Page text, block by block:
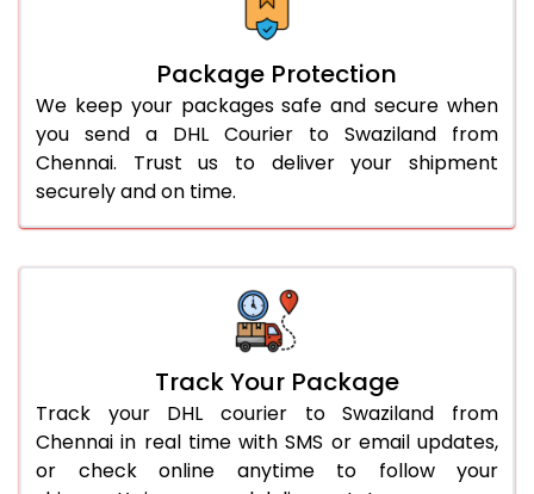
Package Protection
We keep your packages safe and secure when
you send a DHL Courier to Swaziland from
Chennai. Trust us to deliver your shipment
securely and on time.
Track Your Package
Track your DHL courier to Swaziland from
Chennai in real time with SMS or email updates,
or check online anytime to follow your